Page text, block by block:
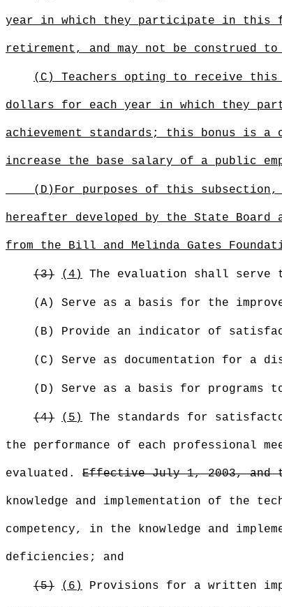
year in which they participate in this
retirement , and may not be construed
(C) Teachers opting to receive
dollars for each year in which they
achievement standards; this bonus is
increase the base salary of a public
(D) For purposes of this
hereafter developed by the State Board
from the Bill and Melinda Gates
(3) (4) The evaluation shall serve
(A) Serve as a basis for the
(B) Provide an indicator of
(C) Serve as documentation for a
(D) Serve as a basis for programs
(4) (5) The standards for
the performance of each professional
evaluated. Effective July 1, 2003, and
knowledge and implementation of the
competency, in the knowledge and
deficiencies; and
(5) (6) Provisions for a written